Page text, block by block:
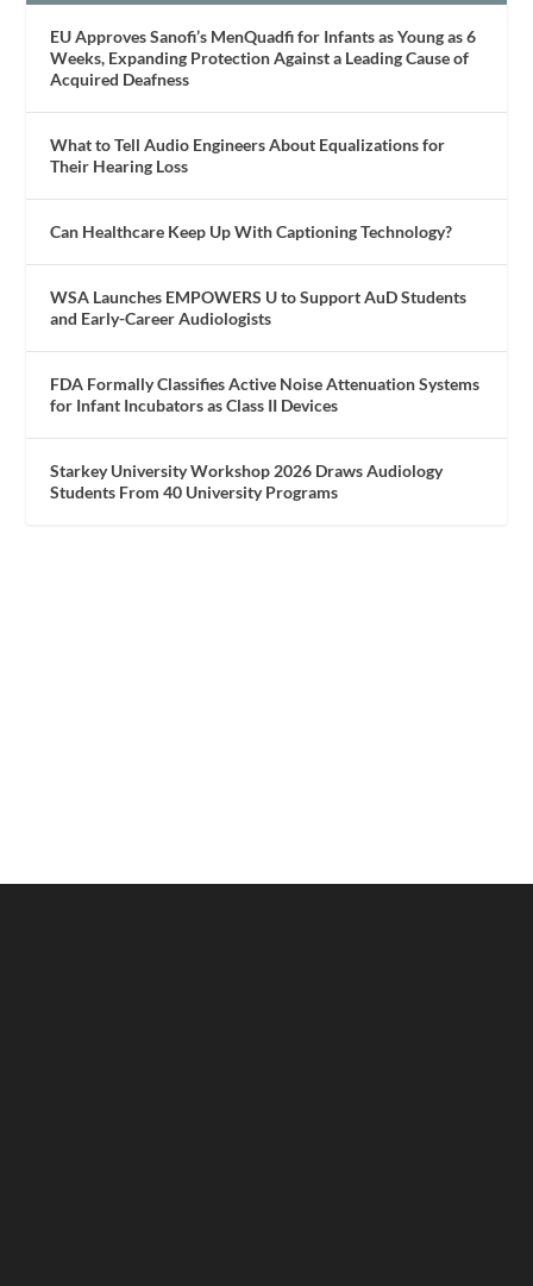
EU Approves Sanofi’s MenQuadfi for Infants as Young as 6
Weeks, Expanding Protection Against a Leading Cause of
Acquired Deafness
What to Tell Audio Engineers About Equalizations for
Their Hearing Loss
Can Healthcare Keep Up With Captioning Technology?
WSA Launches EMPOWERS U to Support AuD Students
and Early-Career Audiologists
FDA Formally Classifies Active Noise Attenuation Systems
for Infant Incubators as Class II Devices
Starkey University Workshop 2026 Draws Audiology
Students From 40 University Programs